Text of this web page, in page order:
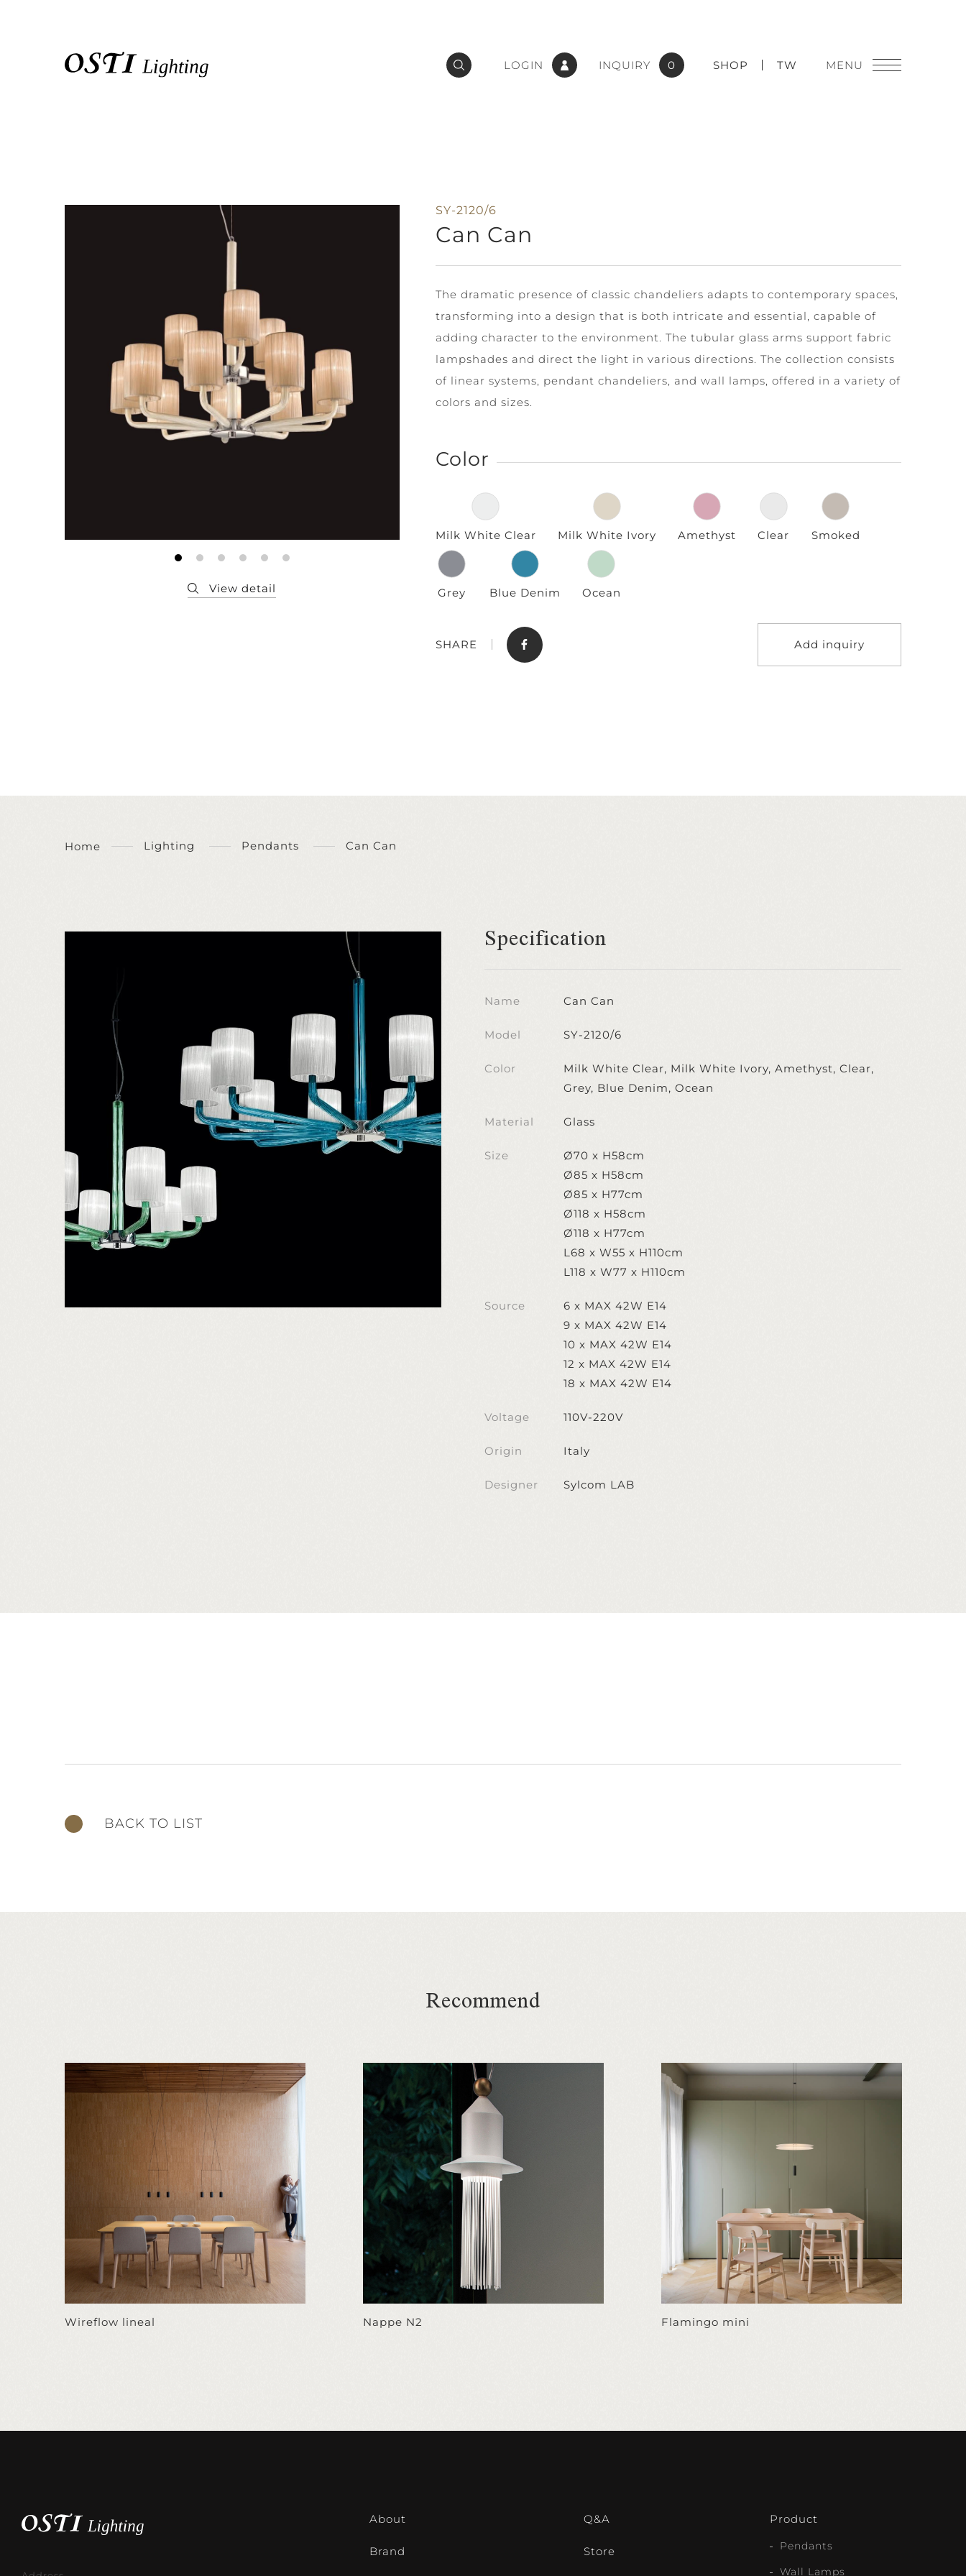
LOGIN INQUIRY 0 SHOP TW
SY-2120/6
Can Can
The dramatic presence of classic chandeliers adapts to contemporary spaces,
transforming into a design that is both intricate and essential, capable of
adding character to the environment. The tubular glass arms support fabric
lampshades and direct the light in various directions. The collection consists
of linear systems, pendant chandeliers, and wall lamps, offered in a variety of
colors and sizes.
Color
Milk White Clear Milk White Ivory Amethyst Clear Smoked
Grey Blue Denim Ocean
Add inquiry
SHARE
Home Lighting Pendants Can Can
Specification
Name Can Can
Model SY-2120/6
Color
Milk White Clear, Milk White Ivory, Amethyst, Clear,
Grey, Blue Denim, Ocean
Material Glass
Size
Ø70 x H58cm
Ø85 x H58cm
Ø85 x H77cm
Ø118 x H58cm
Ø118 x H77cm
L68 x W55 x H110cm
L118 x W77 x H110cm
Source
6 x MAX 42W E14
9 x MAX 42W E14
10 x MAX 42W E14
12 x MAX 42W E14
18 x MAX 42W E14
Voltage 110V-220V
Origin Italy
Designer Sylcom LAB
BACK TO LIST
Recommend
Wireflow lineal Nappe N2 Flamingo mini
About
Brand
Q&A
Store
Product
Pendants
Wall Lamps